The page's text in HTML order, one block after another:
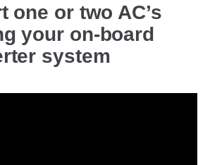
one or two AC’s
your on-board
system